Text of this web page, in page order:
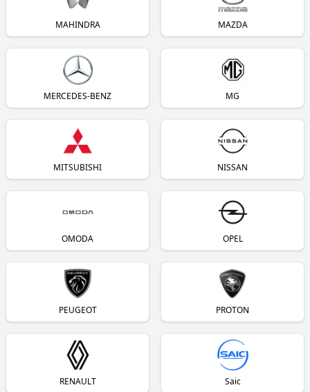
MAHINDRA MAZDA
MERCEDES-BENZ MG
MITSUBISHI NISSAN
OMODA OPEL
PEUGEOT PROTON
RENAULT Saic